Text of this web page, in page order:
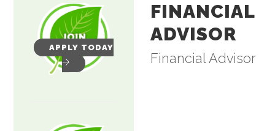
APPLY TODAY
FINANCIAL
ADVISOR
Categories
Financial Advisor